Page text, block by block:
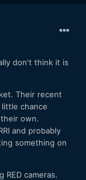
don't think it is
Their recent
chance
own.
and probably
something on
RED cameras.